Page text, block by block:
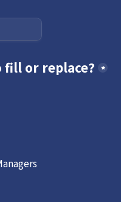
fill or replace? *